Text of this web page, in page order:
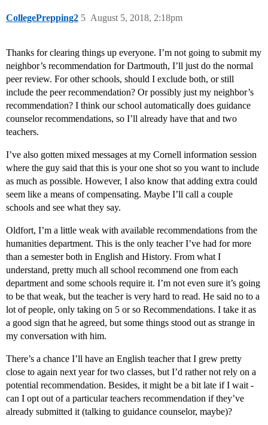
CollegePrepping2 August 5, 2018, 2:18pm
5
Thanks for clearing things up everyone. I’m not going to submit my
neighbor’s recommendation for Dartmouth, I’ll just do the normal
peer review. For other schools, should I exclude both, or still
include the peer recommendation? Or possibly just my neighbor’s
recommendation? I think our school automatically does guidance
counselor recommendations, so I’ll already have that and two
teachers.
I’ve also gotten mixed messages at my Cornell information session
where the guy said that this is your one shot so you want to include
as much as possible. However, I also know that adding extra could
seem like a means of compensating. Maybe I’ll call a couple
schools and see what they say.
Oldfort, I’m a little weak with available recommendations from the
humanities department. This is the only teacher I’ve had for more
than a semester both in English and History. From what I
understand, pretty much all school recommend one from each
department and some schools require it. I’m not even sure it’s going
to be that weak, but the teacher is very hard to read. He said no to a
lot of people, only taking on 5 or so Recommendations. I take it as
a good sign that he agreed, but some things stood out as strange in
my conversation with him.
There’s a chance I’ll have an English teacher that I grew pretty
close to again next year for two classes, but I’d rather not rely on a
potential recommendation. Besides, it might be a bit late if I wait -
can I opt out of a particular teachers recommendation if they’ve
already submitted it (talking to guidance counselor, maybe)?